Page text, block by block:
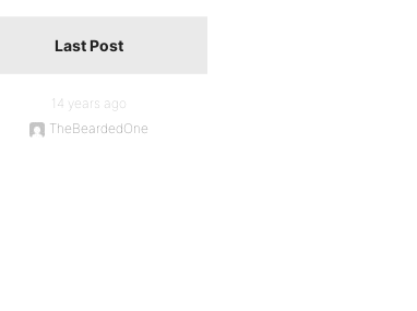
Last Post
14 years ago
TheBeardedOne